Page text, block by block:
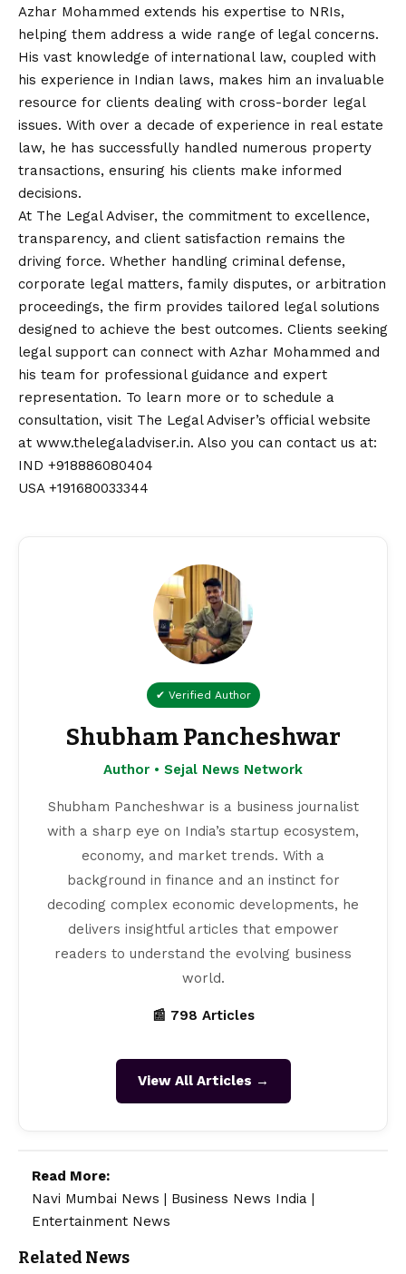
Azhar Mohammed extends his expertise to NRIs,
helping them address a wide range of legal concerns.
His vast knowledge of international law, coupled with
his experience in Indian laws, makes him an invaluable
resource for clients dealing with cross-border legal
issues. With over a decade of experience in real estate
law, he has successfully handled numerous property
transactions, ensuring his clients make informed
decisions.
At The Legal Adviser, the commitment to excellence,
transparency, and client satisfaction remains the
driving force. Whether handling criminal defense,
corporate legal matters, family disputes, or arbitration
proceedings, the firm provides tailored legal solutions
designed to achieve the best outcomes. Clients seeking
legal support can connect with Azhar Mohammed and
his team for professional guidance and expert
representation. To learn more or to schedule a
consultation, visit The Legal Adviser’s official website
at www.thelegaladviser.in. Also you can contact us at:
IND +918886080404
USA +191680033344
✔ Verified Author
Shubham Pancheshwar
Author • Sejal News Network
Shubham Pancheshwar is a business journalist
with a sharp eye on India’s startup ecosystem,
economy, and market trends. With a
background in finance and an instinct for
decoding complex economic developments, he
delivers insightful articles that empower
readers to understand the evolving business
world.
📰 798 Articles
View All Articles →
Read More:
Navi Mumbai News | Business News India |
Entertainment News
Related News